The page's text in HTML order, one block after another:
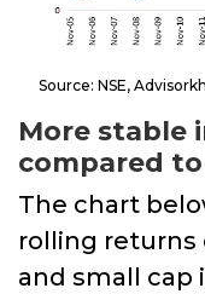
Source: NSE,
More stable
compared
The chart
rolling returns
and small cap